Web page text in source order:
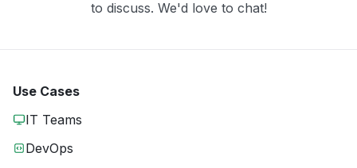
to discuss. We'd love to chat!
Use Cases
IT Teams
DevOps